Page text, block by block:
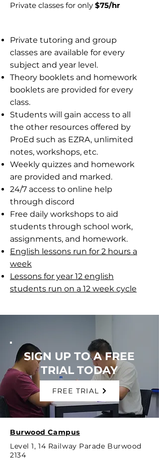
Private classes for only $75/hr
​​Private tutoring and group
classes are available for every
subject and year level.
Theory booklets and homework
booklets are provided for every
class.
Students will gain access to all
the other resources offered by
ProEd such as EZRA, unlimited
notes, workshops, etc.
Weekly quizzes and homework
are provided and marked.
24/7 access to online help
through discord
Free daily workshops to aid
students through school work,
assignments, and homework.
English lessons run for 2 hours a
week
Lessons for year 12 english
students run on a 12 week cycle
SIGN UP TO A FREE
TRIAL TODAY
FREE TRIAL
Burwood Campus
Level 1, 14 Railway Parade Burwood
2134